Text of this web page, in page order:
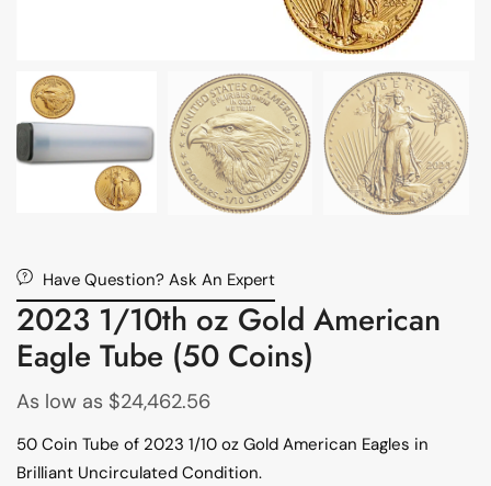
Have Question? Ask An Expert
2023 1/10th oz Gold American
Eagle Tube (50 Coins)
As low as $24,462.56
50 Coin Tube of 2023 1/10 oz Gold American Eagles in
Brilliant Uncirculated Condition.